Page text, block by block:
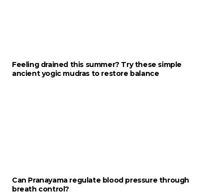
Feeling drained this summer? Try these simple
ancient yogic mudras to restore balance
Can Pranayama regulate blood pressure through
breath control?